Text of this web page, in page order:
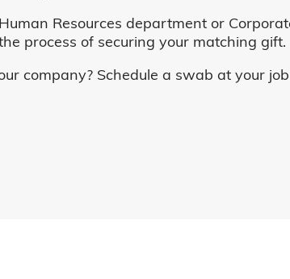
Resources department or
process of securing your matching gift.
company? Schedule a swab at your